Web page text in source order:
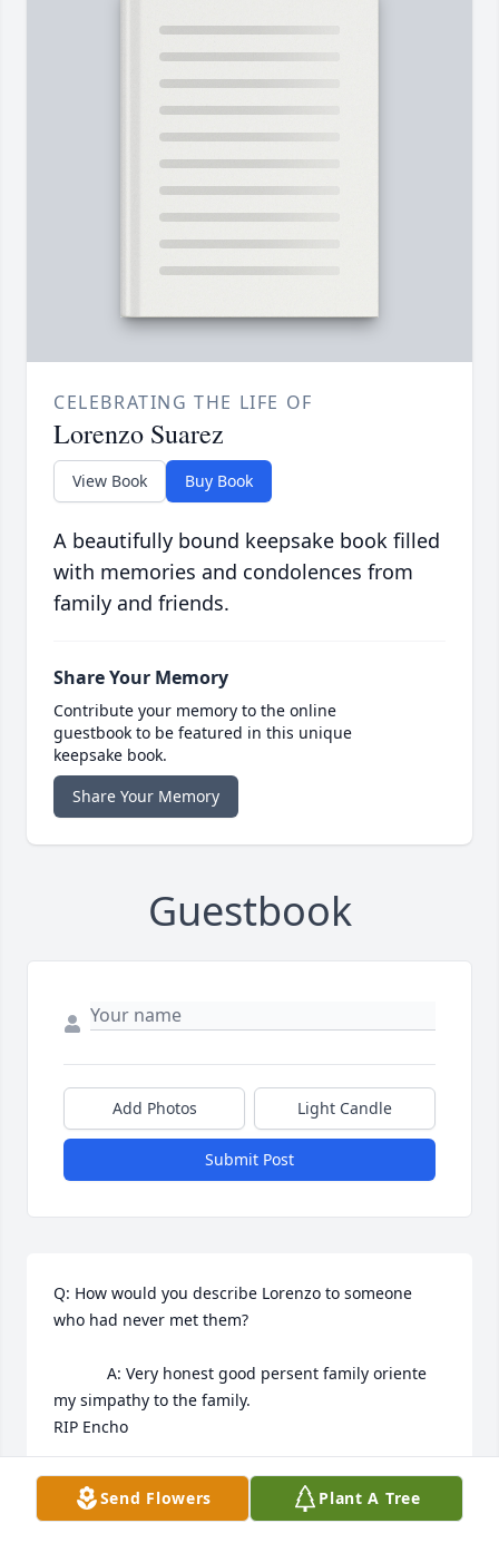
CELEBRATING THE LIFE OF
Lorenzo Suarez
View Book Buy Book
A beautifully bound keepsake book filled
with memories and condolences from
family and friends.
Share Your Memory
Contribute your memory to the online
guestbook to be featured in this unique
keepsake book.
Share Your Memory
Guestbook
Add Photos Light Candle
Submit Post
Q: How would you describe Lorenzo to someone
who had never met them?
my simpathy to the family.
RIP Encho
ANA ORR
Mar 25, 2025
Send Flowers Plant A Tree